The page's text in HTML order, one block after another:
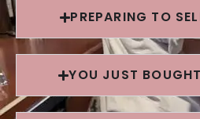
PREPARING TO
YOU JUST